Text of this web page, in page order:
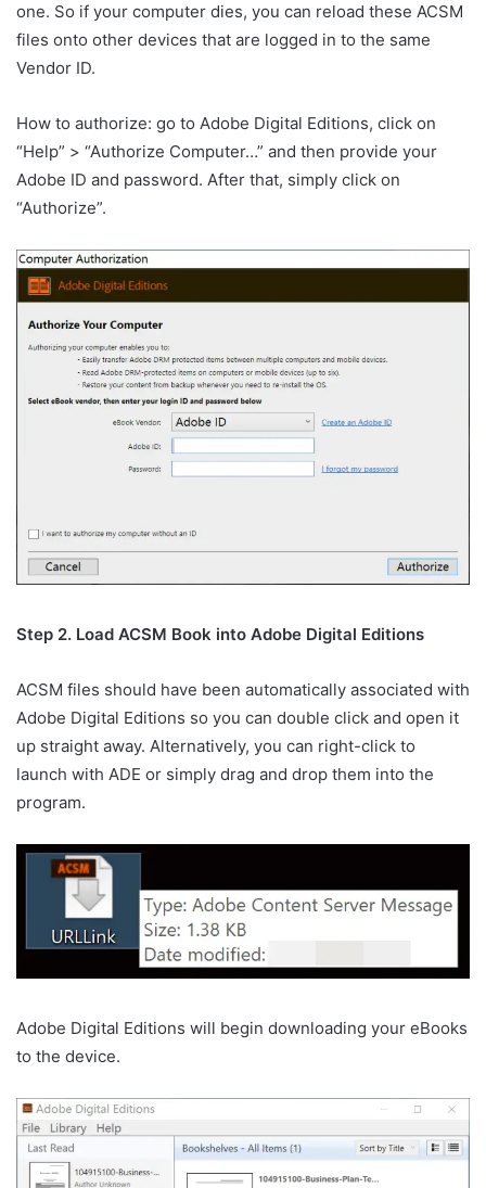
one. So if your computer dies, you can reload these ACSM
files onto other devices that are logged in to the same
Vendor ID.
How to authorize: go to Adobe Digital Editions, click on
“Help” > “Authorize Computer…” and then provide your
Adobe ID and password. After that, simply click on
“Authorize”.
Step 2. Load ACSM Book into Adobe Digital Editions
ACSM files should have been automatically associated with
Adobe Digital Editions so you can double click and open it
up straight away. Alternatively, you can right-click to
launch with ADE or simply drag and drop them into the
program.
Adobe Digital Editions will begin downloading your eBooks
to the device.